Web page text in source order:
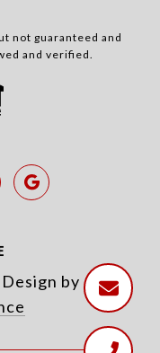
not guaranteed and
and verified.
by